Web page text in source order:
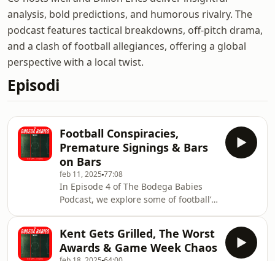
analysis, bold predictions, and humorous rivalry. The
podcast features tactical breakdowns, off-pitch drama,
and a clash of football allegiances, offering a global
perspective with a local twist.
Episodi
Football Conspiracies,
Premature Signings & Bars
on Bars
feb 11, 2025 77:08
In Episode 4 of The Bodega Babies
Podcast, we explore some of football’s
down whether big clubs are rushing
young talents into the spotlight too
Kent Gets Grilled, The Worst
Awards & Game Week Chaos